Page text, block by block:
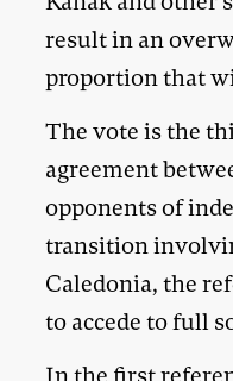
result in an
proportion that
The vote is the
agreement
opponents of
transition
Caledonia, the
to accede to full